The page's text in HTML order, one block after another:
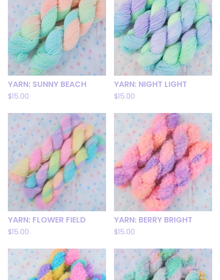
YARN: SUNNY BEACH
$15.00
YARN: NIGHT LIGHT
$15.00
YARN: FLOWER FIELD
$15.00
YARN: BERRY BRIGHT
$15.00